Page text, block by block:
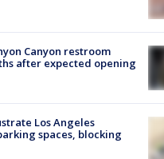
Canyon restroom
after expected opening
Los Angeles
spaces, blocking